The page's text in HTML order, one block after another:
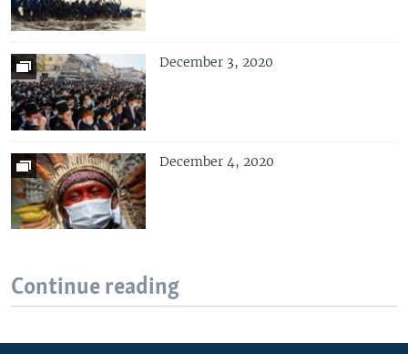
December 3, 2020
December 4, 2020
Continue reading